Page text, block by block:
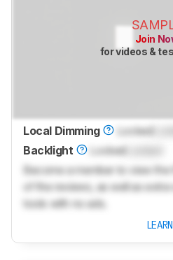
Join
for videos &
Local Dimming Locked
Backlight
Locked
Become a member to view
of the reviews, as well as
tools with no ads.